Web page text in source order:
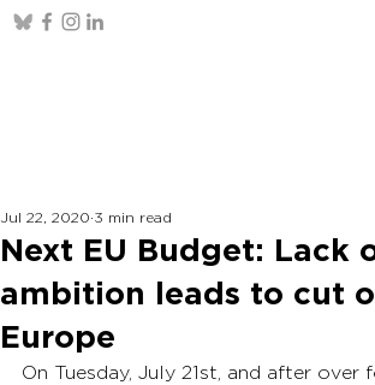
Next EU Budget: Lack
ambition leads to cut
Europe
Jul 22, 2020 3 min read
On Tuesday, July 21st, and after over